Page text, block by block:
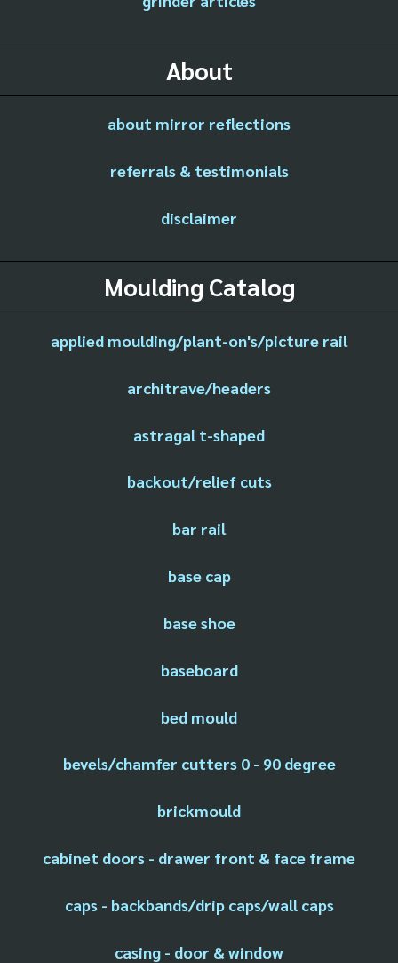
About
about mirror reflections
referrals & testimonials
disclaimer
Moulding Catalog
applied moulding/plant-on's/picture rail
architrave/headers
astragal t-shaped
backout/relief cuts
bar rail
base cap
base shoe
baseboard
bed mould
bevels/chamfer cutters 0 - 90 degree
brickmould
cabinet doors - drawer front & face frame
caps - backbands/drip caps/wall caps
casing - door & window